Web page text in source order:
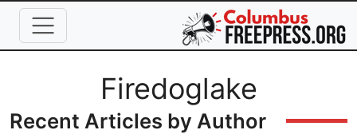
Skip to main content
Full NameFiredoglake
Recent Articles by Author